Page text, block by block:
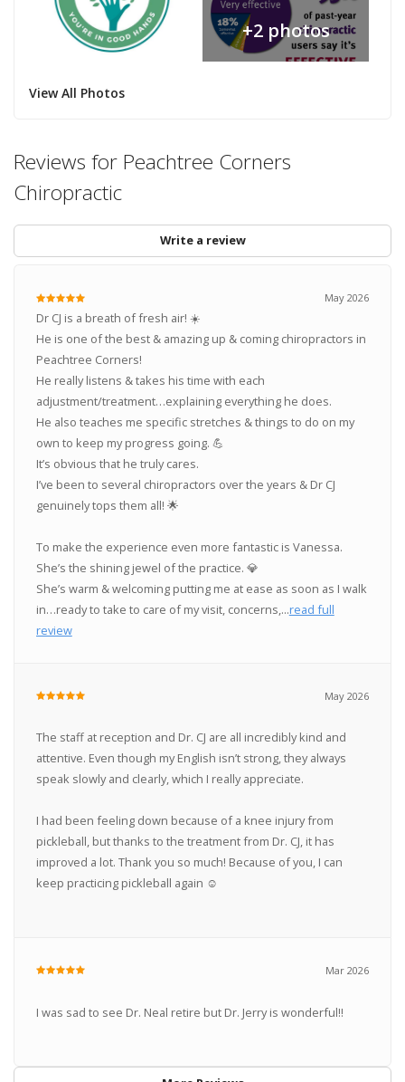
+2 photos
View All Photos
Reviews for Peachtree Corners
Chiropractic
Write a review
May 2026
Dr CJ is a breath of fresh air! ☀️
He is one of the best & amazing up & coming chiropractors in
Peachtree Corners!
He really listens & takes his time with each
adjustment/treatment…explaining everything he does.
He also teaches me specific stretches & things to do on my
own to keep my progress going. 💪
It’s obvious that he truly cares.
I’ve been to several chiropractors over the years & Dr CJ
genuinely tops them all! 🌟
To make the experience even more fantastic is Vanessa.
She’s the shining jewel of the practice. 💎
She’s warm & welcoming putting me at ease as soon as I walk
in…ready to take to care of my visit, concerns,...read full
review
May 2026
The staff at reception and Dr. CJ are all incredibly kind and
attentive. Even though my English isn’t strong, they always
speak slowly and clearly, which I really appreciate.
I had been feeling down because of a knee injury from
pickleball, but thanks to the treatment from Dr. CJ, it has
improved a lot. Thank you so much! Because of you, I can
keep practicing pickleball again ☺︎
Mar 2026
I was sad to see Dr. Neal retire but Dr. Jerry is wonderful!!